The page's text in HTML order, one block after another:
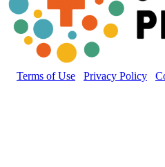
Terms of Use Privacy Policy